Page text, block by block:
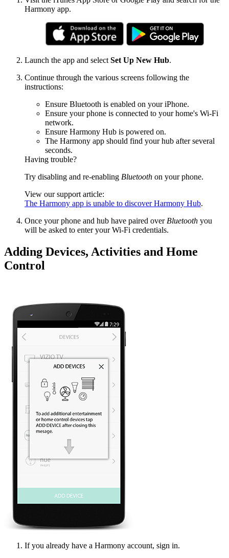
Harmony app.
Launch the app and select Set Up New Hub.
Continue through the various screens following the
instructions:
Ensure Bluetooth is enabled on your iPhone.
Ensure your phone is connected to your home's Wi‑Fi
network.
Ensure Harmony Hub is powered on.
The Harmony app should find your hub after several
seconds.
Having trouble?
Try disabling and re-enabling Bluetooth on your phone.
View our support article:
The Harmony app is unable to discover Harmony Hub.
Once your phone and hub have paired over Bluetooth you
will be asked to enter your Wi‑Fi credentials.
Adding Devices, Activities and Home
Control
If you already have a Harmony account, sign in.